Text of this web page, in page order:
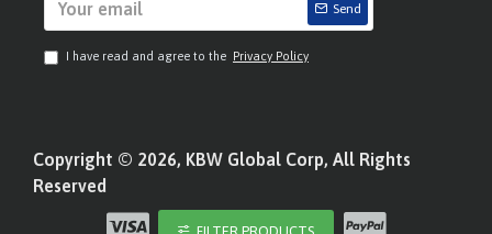
Send
I have read and agree to the Privacy Policy
Copyright © 2026, KBW Global Corp, All Rights
Reserved